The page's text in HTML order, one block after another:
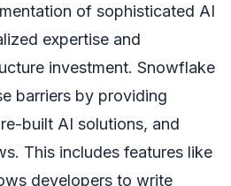
of sophisticated AI
expertise and
investment. Snowflake
barriers by providing
built AI solutions, and
This includes features like
developers to write